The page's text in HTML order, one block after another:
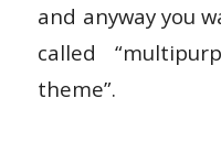
and anyway you
called
theme”.